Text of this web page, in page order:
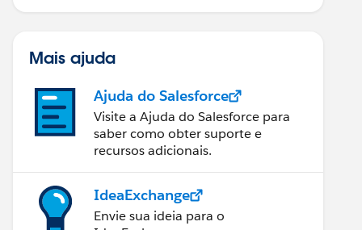
Mais ajuda
Ajuda do Salesforce
Visite a Ajuda do Salesforce para
saber como obter suporte e
recursos adicionais.
IdeaExchange
Envie sua ideia para o